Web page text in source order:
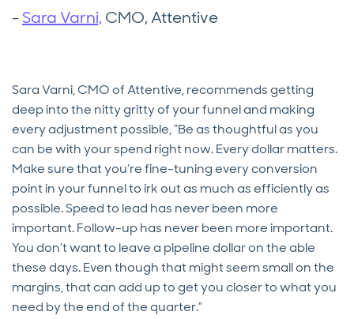
-Sara Varni, CMO, Attentive
Sara Varni, CMO of Attentive, recommends getting
deep into the nitty gritty of your funnel and making
every adjustment possible, “Be as thoughtful as you
can be with your spend right now. Every dollar matters.
Make sure that you’re fine-tuning every conversion
point in your funnel to irk out as much as efficiently as
possible. Speed to lead has never been more
important. Follow-up has never been more important.
You don’t want to leave a pipeline dollar on the able
these days. Even though that might seem small on the
margins, that can add up to get you closer to what you
need by the end of the quarter.”